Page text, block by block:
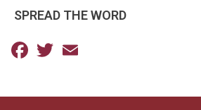
SPREAD THE WORD
Facebook
Twitter